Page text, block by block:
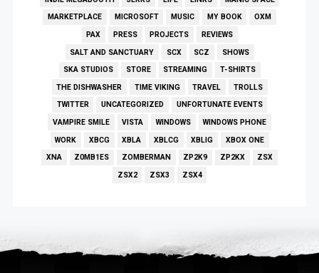
MARKETPLACE
MICROSOFT MUSIC MY BOOK
OXM
PAX
PRESS PROJECTS
REVIEWS
SALT AND SANCTUARY
SCX SCZ
SHOWS
SKA STUDIOS
STORE STREAMING
T-SHIRTS
THE DISHWASHER
TIME VIKING TRAVEL
TROLLS
TWITTER
UNCATEGORIZED
UNFORTUNATE EVENTS
VAMPIRE SMILE
VISTA WINDOWS
WINDOWS PHONE
WORK
XBCG XBLA XBLCG XBLIG
XBOX ONE
XNA
Z0MB1ES ZOMBERMAN ZP2K9 ZP2KX
ZSX
ZSX2
ZSX3 ZSX4